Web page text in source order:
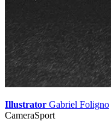
Illustrator Gabriel Foligno
CameraSport